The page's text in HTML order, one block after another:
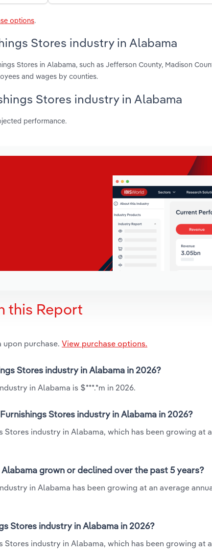
options.
Stores industry in Alabama
Stores in Alabama, such as Jefferson County, Madison
and wages by counties.
Stores industry in Alabama
performance.
this Report
purchase. View purchase options.
Stores industry in Alabama in 2026?
in Alabama is $***.*m in 2026.
Stores industry in Alabama in 2026?
Stores industry in Alabama, which has been growing at
grown or declined over the past 5 years?
in Alabama has been growing at an average
Stores industry in Alabama in 2026?
Stores industry in Alabama, which has been growing at